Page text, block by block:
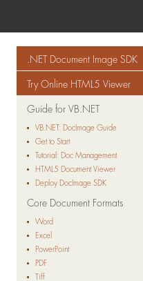
.NET Document Image SDK
Try Online HTML5 Viewer
Guide for VB.NET
VB.NET: DocImage Guide
Get to Start
Tutorial: Doc Management
HTML5 Document Viewer
Deploy DocImage SDK
Core Document Formats
Word
Excel
PowerPoint
PDF
Tiff